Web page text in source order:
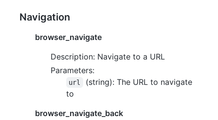
Navigation
browser_navigate
Description: Navigate to a URL
Parameters:
url
(string): The URL to navigate
to
browser_navigate_back